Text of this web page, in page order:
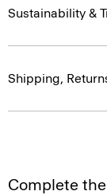
Sustainability &
Shipping,
Complete